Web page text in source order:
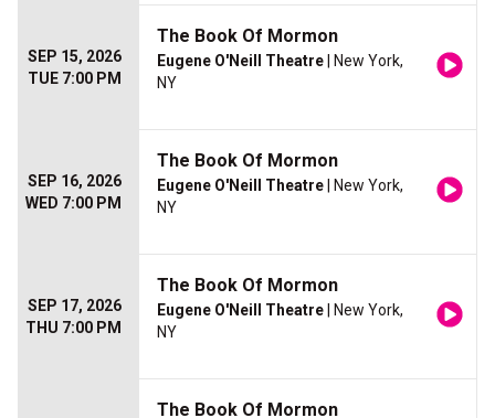
SEP 15, 2026
TUE 7:00 PM
The Book Of Mormon
Eugene O'Neill Theatre | New York,
NY
SEP 16, 2026
WED 7:00 PM
The Book Of Mormon
Eugene O'Neill Theatre | New York,
NY
SEP 17, 2026
THU 7:00 PM
The Book Of Mormon
Eugene O'Neill Theatre | New York,
NY
The Book Of Mormon